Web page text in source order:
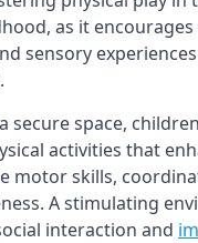
as it
sensory
secure space,
activities that
motor skills,
A stimulating
interaction and